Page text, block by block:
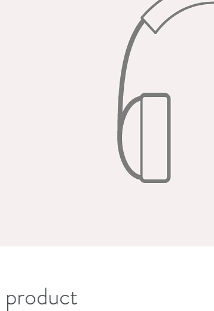
product